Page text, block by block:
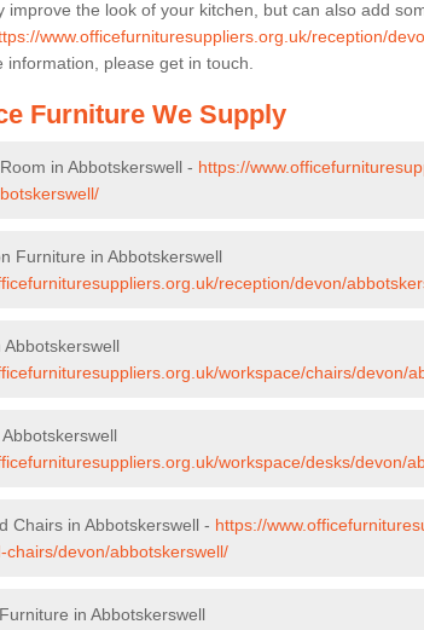
improve the look of your kitchen, but can also add
www.officefurnituresuppliers.org.uk/reception/
please get in touch.
Furniture We Supply
in Abbotskerswell - https://
Furniture in Abbotskerswell
reception/devon/
workspace/chairs/devon/
workspace/desks/devon/
Chairs in Abbotskerswell - https://
chairs/devon/abbotskerswell/
in Abbotskerswell